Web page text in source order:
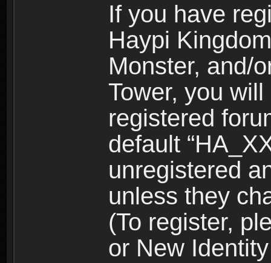
If you have
Haypi
Monster, and/
Tower, you
registered
default
unregistered
unless they
(To register,
or New